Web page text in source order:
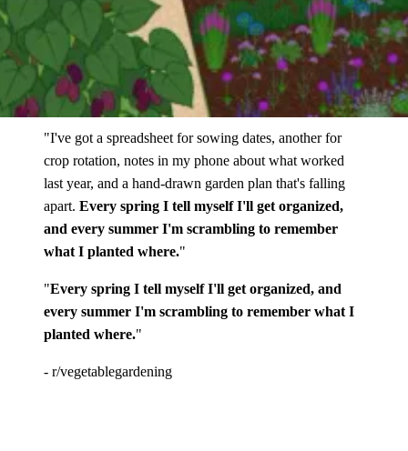
"I've got a spreadsheet for sowing dates, another for
crop rotation, notes in my phone about what worked
last year, and a hand-drawn garden plan that's falling
apart. Every spring I tell myself I'll get organized,
and every summer I'm scrambling to remember
what I planted where."
"Every spring I tell myself I'll get organized, and
every summer I'm scrambling to remember what I
planted where."
- r/vegetablegardening